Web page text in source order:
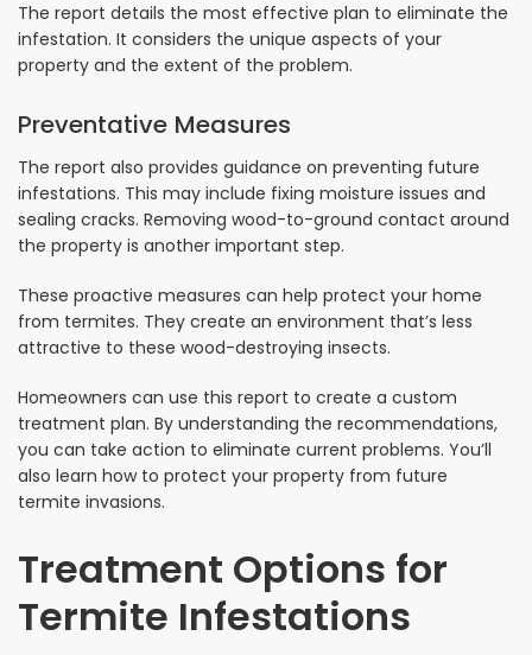
The report details the most effective plan to eliminate the
infestation. It considers the unique aspects of your
property and the extent of the problem.
Preventative Measures
The report also provides guidance on preventing future
infestations. This may include fixing moisture issues and
sealing cracks. Removing wood-to-ground contact around
the property is another important step.
These proactive measures can help protect your home
from termites. They create an environment that’s less
attractive to these wood-destroying insects.
Homeowners can use this report to create a custom
treatment plan. By understanding the recommendations,
you can take action to eliminate current problems. You’ll
also learn how to protect your property from future
termite invasions.
Treatment Options for
Termite Infestations